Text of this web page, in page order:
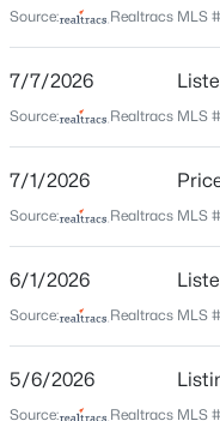
Beds Baths
MLS#: RTC3500860
Open: Sun 2:00 PM - 4:00
Above Grade Square Feet
Stories / Levels
2
Construction /
Year Built
2026
Source: Realtracs MLS
7/7/2026
Source: Realtracs MLS
7/1/2026
Source: Realtracs MLS
6/1/2026
Source: Realtracs MLS
5/6/2026
Source: Realtracs MLS